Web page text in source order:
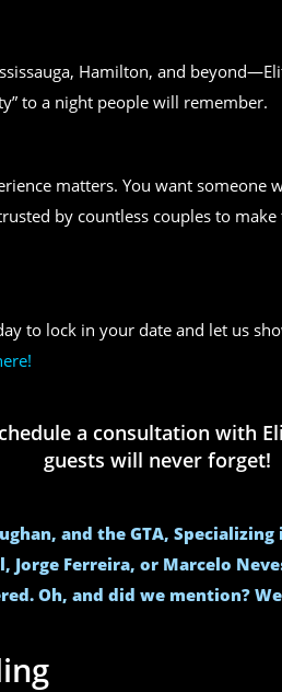
Hamilton, and
to a night people will remember.
matters. You want
by countless couples to
to lock in your date and let us
a consultation with
guests will never forget!
and the GTA,
Jorge Ferreira, or Marcelo
Oh, and did we mention?